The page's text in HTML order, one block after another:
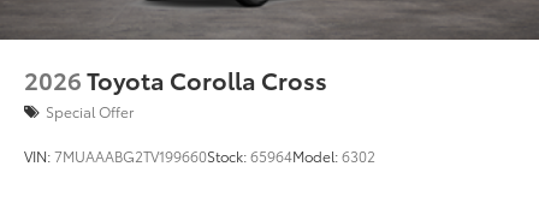
2026Toyota Corolla Cross
Special Offer
VIN:7MUAAABG2TV199660Stock:65964Model:6302